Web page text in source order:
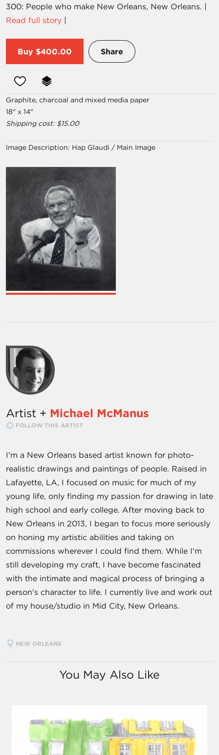
300: People who make New Orleans, New Orleans. |
Read full story |
Buy $400.00 Share
Graphite, charcoal and mixed media paper
18" x 14"
Shipping cost: $15.00
Image Description: Hap Glaudi / Main Image
Artist + Michael McManus
FOLLOW THIS ARTIST
I'm a New Orleans based artist known for photo-
realistic drawings and paintings of people. Raised in
Lafayette, LA, I focused on music for much of my
young life, only finding my passion for drawing in late
high school and early college. After moving back to
New Orleans in 2013, I began to focus more seriously
on honing my artistic abilities and taking on
commissions wherever I could find them. While I'm
still developing my craft, I have become fascinated
with the intimate and magical process of bringing a
person's character to life. I currently live and work out
of my house/studio in Mid City, New Orleans.
NEW ORLEANS
You May Also Like